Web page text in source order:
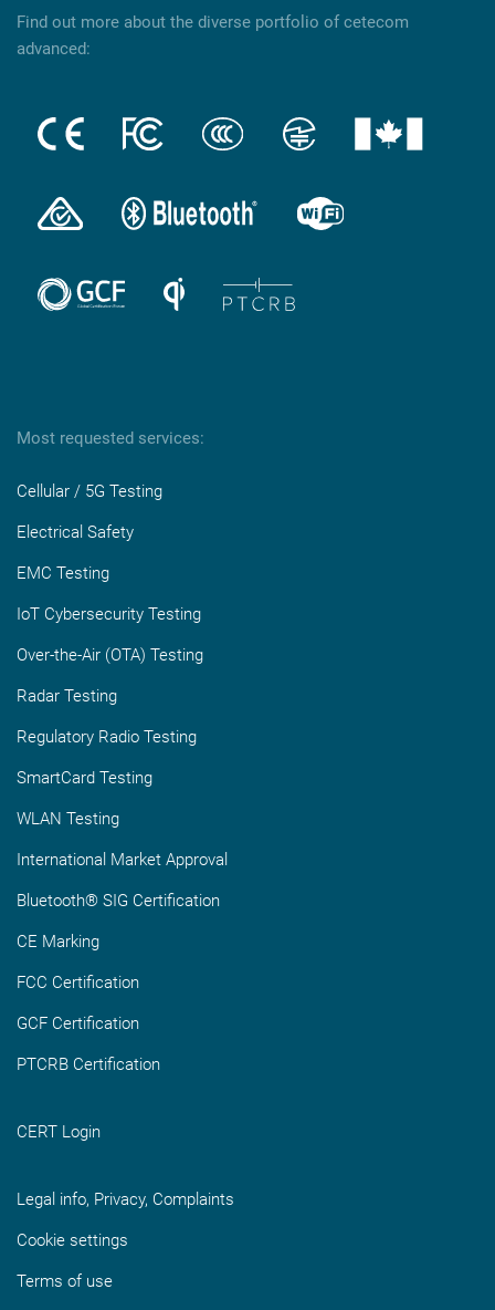
Find out more about the diverse portfolio of cetecom
advanced:
Most requested services:
Cellular / 5G Testing
Electrical Safety
EMC Testing
IoT Cybersecurity Testing
Over-the-Air (OTA) Testing
Radar Testing
Regulatory Radio Testing
SmartCard Testing
WLAN Testing
International Market Approval
Bluetooth® SIG Certification
CE Marking
FCC Certification
GCF Certification
PTCRB Certification
CERT Login
Legal info, Privacy, Complaints
Cookie settings
Terms of use